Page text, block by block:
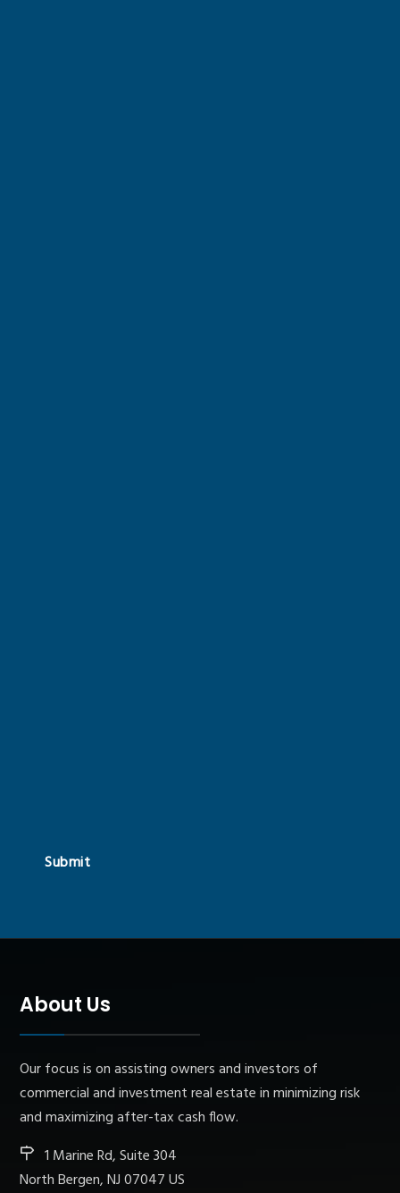
Submit
About Us
Our focus is on assisting owners and investors of
commercial and investment real estate in minimizing risk
and maximizing after-tax cash flow.
1 Marine Rd, Suite 304
North Bergen, NJ 07047 US